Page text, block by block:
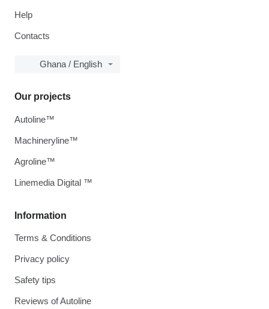
Help
Contacts
Ghana / English
Information
Terms & Conditions
Privacy policy
Safety tips
Reviews of Autoline
Our projects
Autoline™
Machineryline™
Agroline™
Linemedia Digital ™